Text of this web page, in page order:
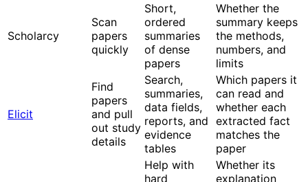
Scholarcy
Scan
papers
quickly
Short,
ordered
summaries
of dense
papers
Whether the
summary keeps
the methods,
numbers, and
limits
Elicit
Find
papers
and pull
out study
details
Search,
summaries,
data fields,
reports, and
evidence
tables
Which papers it
can read and
whether each
extracted fact
matches the
paper
Help with
hard
Whether its
explanation